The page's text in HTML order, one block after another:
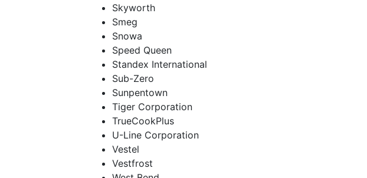
Skyworth
Smeg
Snowa
Speed Queen
Standex International
Sub-Zero
Sunpentown
Tiger Corporation
TrueCookPlus
U-Line Corporation
Vestel
Vestfrost